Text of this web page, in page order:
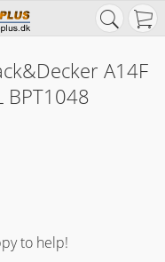
A14F
BPT1048
to help!